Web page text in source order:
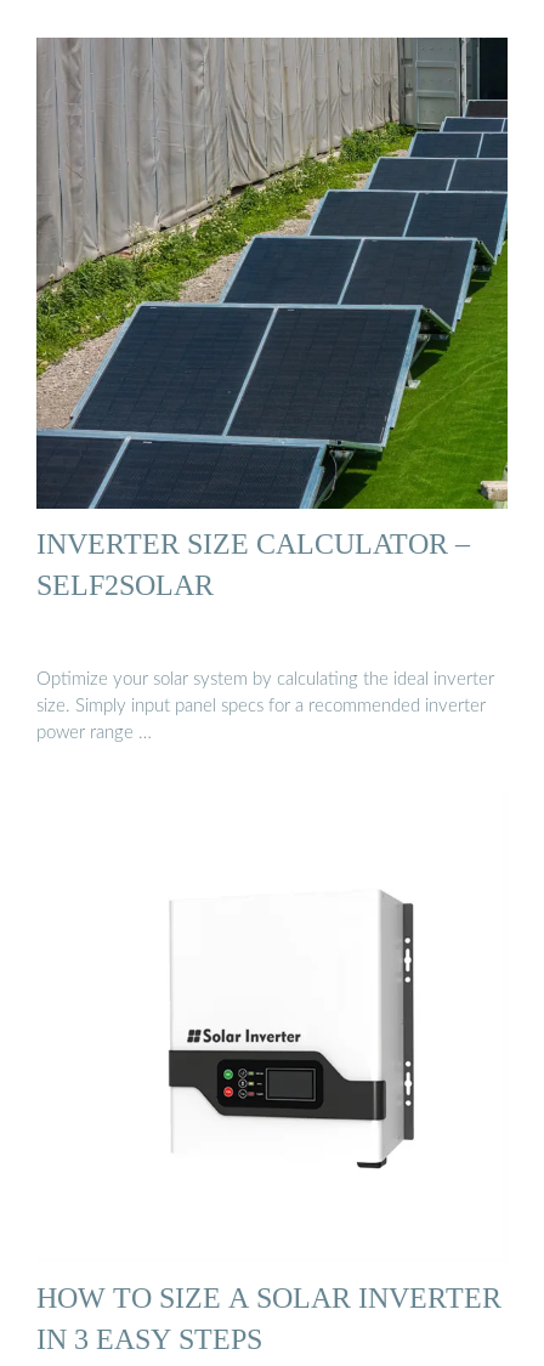
INVERTER SIZE CALCULATOR –
SELF2SOLAR
Optimize your solar system by calculating the ideal inverter
size. Simply input panel specs for a recommended inverter
power range …
HOW TO SIZE A SOLAR INVERTER
IN 3 EASY STEPS